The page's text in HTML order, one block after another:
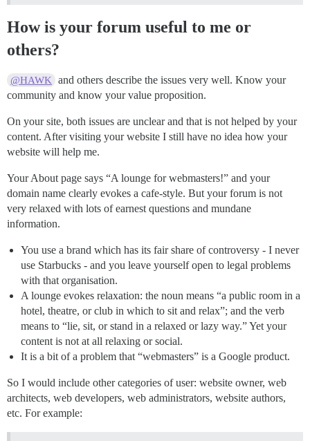
How is your forum useful to me or
others?
@HAWK and others describe the issues very well. Know your
community and know your value proposition.
On your site, both issues are unclear and that is not helped by your
content. After visiting your website I still have no idea how your
website will help me.
Your About page says “A lounge for webmasters!” and your
domain name clearly evokes a cafe-style. But your forum is not
very relaxed with lots of earnest questions and mundane
information.
You use a brand which has its fair share of controversy - I never
use Starbucks - and you leave yourself open to legal problems
with that organisation.
A lounge evokes relaxation: the noun means “a public room in a
hotel, theatre, or club in which to sit and relax”; and the verb
means to “lie, sit, or stand in a relaxed or lazy way.” Yet your
content is not at all relaxing or social.
It is a bit of a problem that “webmasters” is a Google product.
So I would include other categories of user: website owner, web
architects, web developers, web administrators, website authors,
etc. For example: